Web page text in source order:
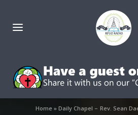
Home »Daily Chapel – Rev. Sean